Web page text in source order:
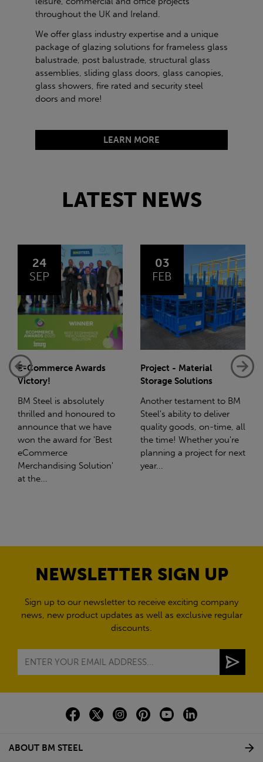
throughout the UK and Ireland.
We offer glass industry expertise and a unique
package of glazing solutions for frameless glass
balustrade, post balustrade, structural glass
assemblies, sliding glass doors, glass canopies,
glass showers, fire rated and security steel
doors and more!
LEARN MORE
LATEST NEWS
03
FEB
Project - Material
Storage Solutions
Another testament to BM
Steel's ability to deliver
quality goods, on-time, all
the time! Whether you're
planning a project for next
year...
14
JAN
Net-Zero: A Carbon
Reduction Plan
Supporting this further,
we have a partnership
with Stahlwerk Thüringen
(SWT), a leading figure in
the sustainable side of
steel manufacturing....
NEWSLETTER SIGN UP
Sign up to our newsletter to receive exciting company
news, new product updates as well as exclusive regular
discounts.
ABOUT BM STEEL